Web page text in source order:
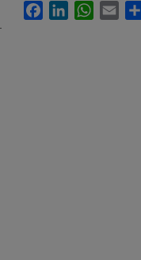
FacebookLinkedInWhatsApp
Email